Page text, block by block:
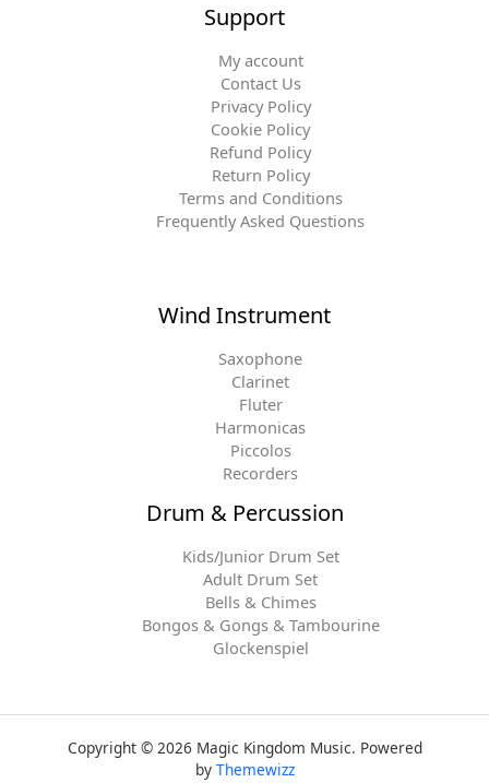
Support
My account
Contact Us
Privacy Policy
Cookie Policy
Refund Policy
Return Policy
Terms and Conditions
Frequently Asked Questions
Wind Instrument
Saxophone
Clarinet
Fluter
Harmonicas
Piccolos
Recorders
Drum & Percussion
Kids/Junior Drum Set
Adult Drum Set
Bells & Chimes
Bongos & Gongs & Tambourine
Glockenspiel
Copyright © 2026 Magic Kingdom Music. Powered
by Themewizz